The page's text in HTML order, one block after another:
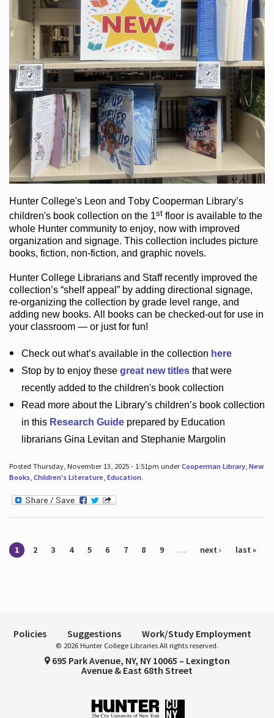
Hunter College's Leon and Toby Cooperman Library’s
children's bookcollection on the 1st flooris available to the
whole Hunter communityto enjoy, now with improved
organization and signage. This collection includes picture
books, fiction, non-fiction, and graphic novels.
Hunter College Librarians and Staff recently improved the
collection’s “shelf appeal”by adding directional signage,
re-organizing the collection by grade level range, and
adding new books. All books can be checked-outfor use in
your classroom — or just for fun!
Check outwhat’savailable in the collection here
Stop by to enjoy these great new titlesthat were
recently added to the children's book collection
Read more about the Library’schildren’s book collection
in this Research Guideprepared by Education
librarians Gina Levitan and Stephanie Margolin
Posted Thursday, November 13, 2025 - 1:51pm underCooperman Library, New
Books, Children's Literature, Education.
Pages
1 2 3 4 5 6 7 8 9 … next › last »
Policies Suggestions Work/Study Employment
© 2026 Hunter College Libraries All rights reserved.
695 Park Avenue, NY, NY 10065 – Lexington
Avenue & East 68th Street